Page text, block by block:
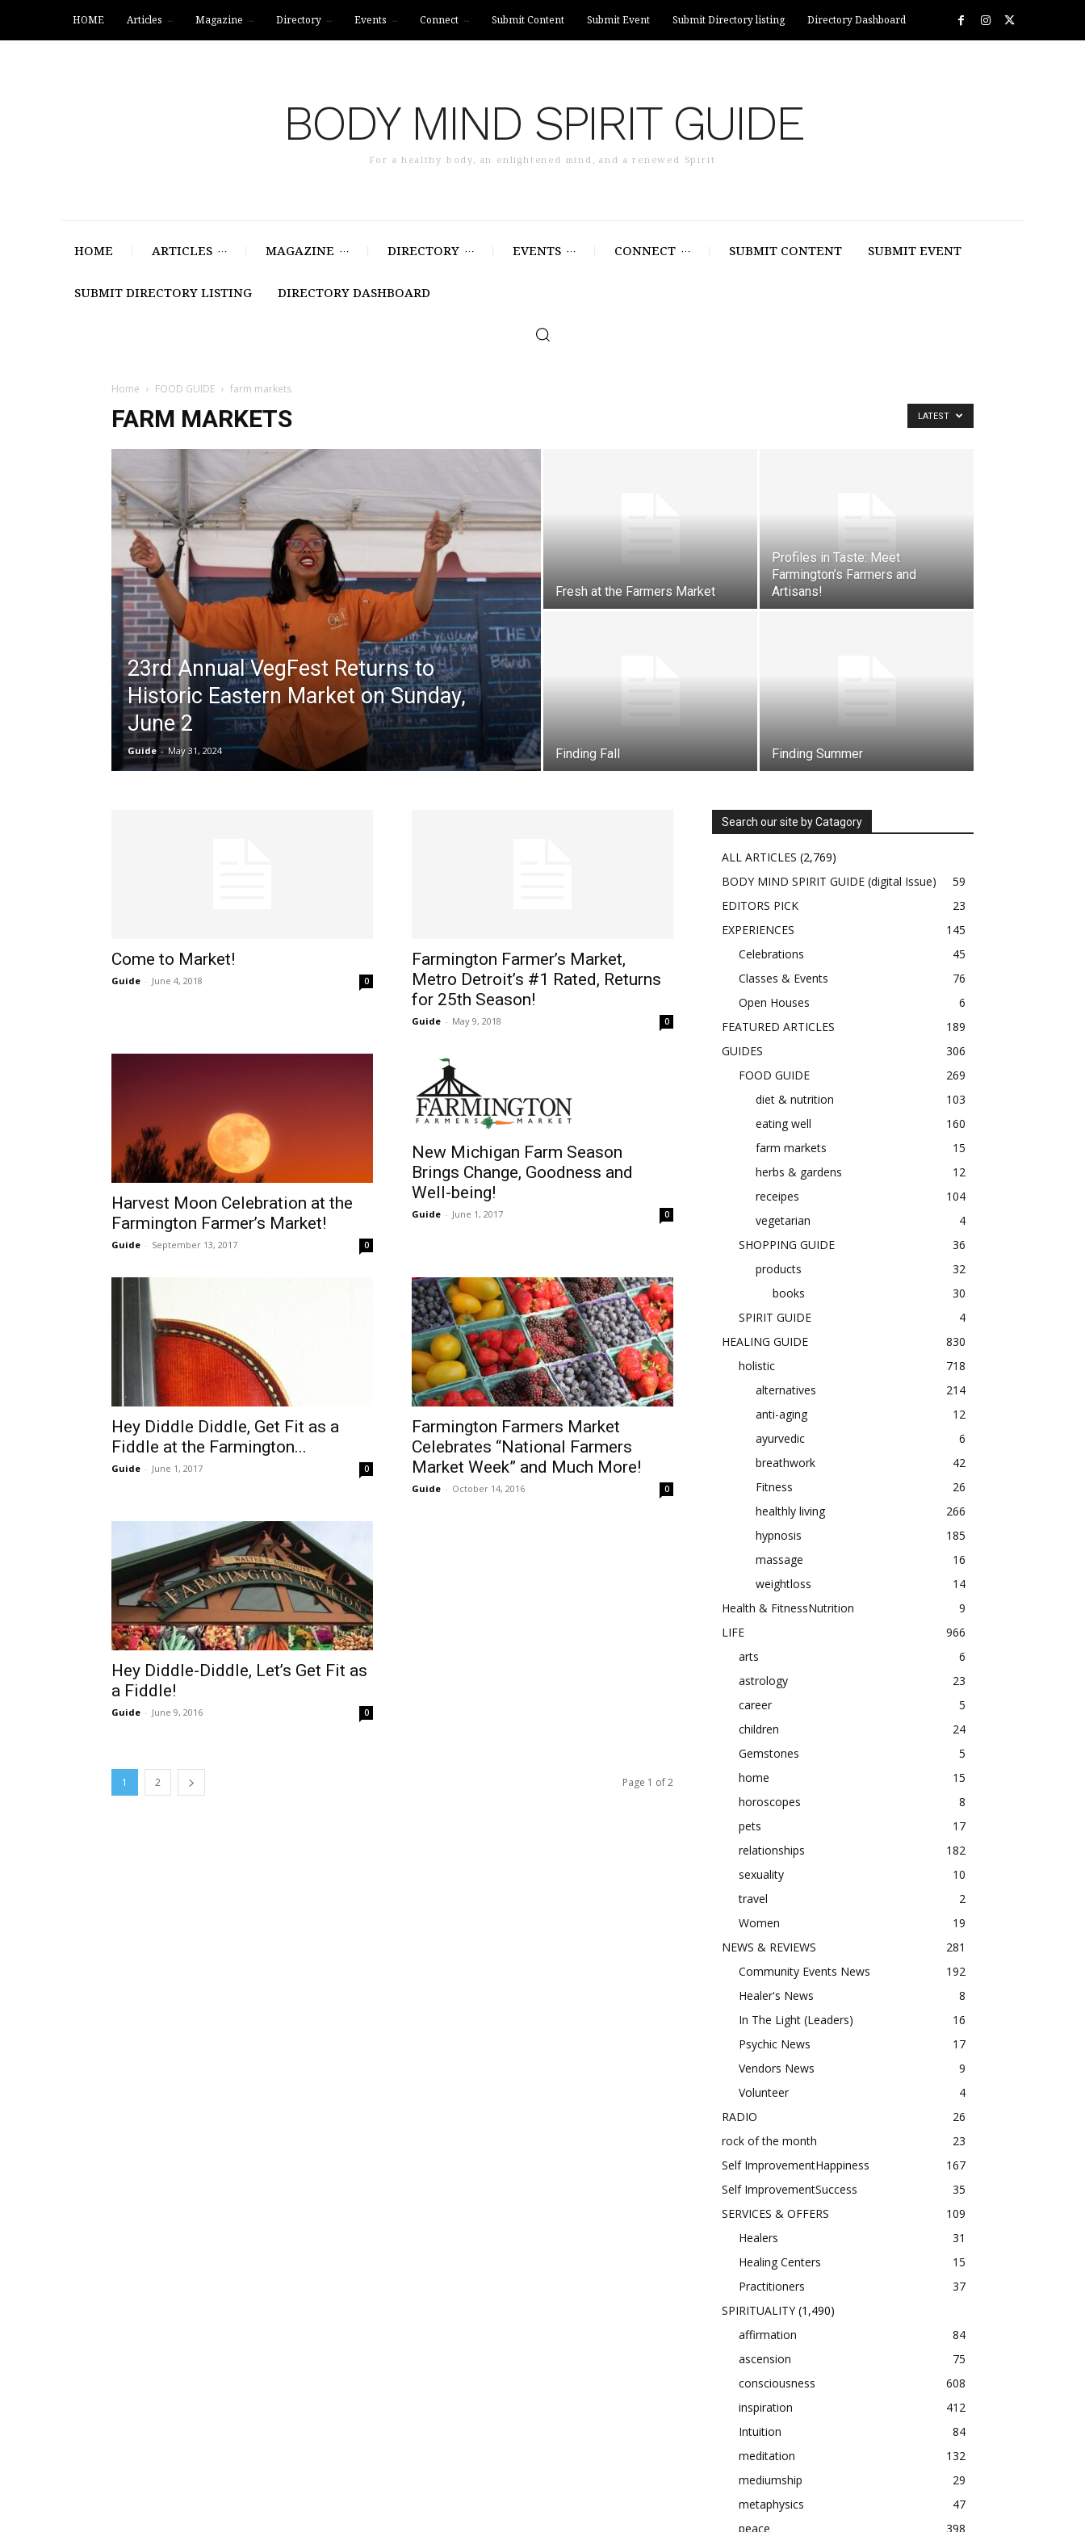
HOME Articles Magazine Directory Events Connect Submit Content Submit Event Submit Directory listing Directory Dashboard
BODY MIND SPIRIT GUIDE
For a healthy body, an enlightened mind, and a renewed Spirit
HOME ARTICLES MAGAZINE DIRECTORY EVENTS CONNECT SUBMIT CONTENT SUBMIT EVENT
SUBMIT DIRECTORY LISTING DIRECTORY DASHBOARD
Home FOOD GUIDE farm markets
FARM MARKETS LATEST
23rd Annual VegFest Returns to
Historic Eastern Market on Sunday,
June 2
Guide - May 31, 2024
Fresh at the Farmers Market
Profiles in Taste: Meet
Farmington’s Farmers and
Artisans!
Finding Fall Finding Summer
Come to Market!
Guide - June 4, 2018 0
Farmington Farmer’s Market,
Metro Detroit’s #1 Rated, Returns
for 25th Season!
Guide - May 9, 2018 0
Harvest Moon Celebration at the
Farmington Farmer’s Market!
Guide - September 13, 2017 0
New Michigan Farm Season
Brings Change, Goodness and
Well-being!
Guide - June 1, 2017 0
Hey Diddle Diddle, Get Fit as a
Fiddle at the Farmington...
Guide - June 1, 2017 0
Farmington Farmers Market
Celebrates “National Farmers
Market Week” and Much More!
Guide - October 14, 2016 0
Hey Diddle-Diddle, Let’s Get Fit as
a Fiddle!
Guide - June 9, 2016 0
1 2 Page 1 of 2
Search our site by Catagory
ALL ARTICLES (2,769)
BODY MIND SPIRIT GUIDE (digital Issue)
59
EDITORS PICK
23
EXPERIENCES
145
Celebrations
45
Classes & Events
76
Open Houses
6
FEATURED ARTICLES
189
GUIDES
306
FOOD GUIDE
269
diet & nutrition
103
eating well
160
farm markets
15
herbs & gardens
12
receipes
104
vegetarian
4
SHOPPING GUIDE
36
products
32
books
30
SPIRIT GUIDE
4
HEALING GUIDE
830
holistic
718
alternatives
214
anti-aging
12
ayurvedic
6
breathwork
42
Fitness
26
healthly living
266
hypnosis
185
massage
16
weightloss
14
Health & FitnessNutrition
9
LIFE
966
arts
6
astrology
23
career
5
children
24
Gemstones
5
home
15
horoscopes
8
pets
17
relationships
182
sexuality
10
travel
2
Women
19
NEWS & REVIEWS
281
Community Events News
192
Healer's News
8
In The Light (Leaders)
16
Psychic News
17
Vendors News
9
Volunteer
4
RADIO
26
rock of the month
23
Self ImprovementHappiness
167
Self ImprovementSuccess
35
SERVICES & OFFERS
109
Healers
31
Healing Centers
15
Practitioners
37
SPIRITUALITY(1,490)
affirmation
84
ascension
75
consciousness
608
inspiration
412
Intuition
84
meditation
132
mediumship
29
metaphysics
47
peace
398